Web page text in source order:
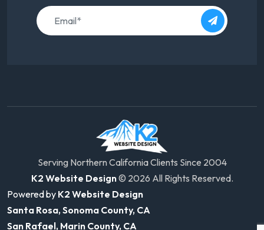
Serving Northern California Clients Since 2004
K2 Website Design© 2026 All Rights Reserved.
Powered by K2 Website Design
Santa Rosa, Sonoma County, CA
San Rafael, Marin County, CA